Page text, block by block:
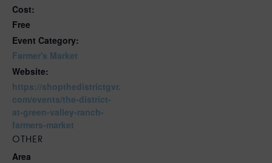
Cost:
Free
Event Category:
Farmer's Market
Website:
https://shopthedistrictgvr.
com/events/the-district-
at-green-valley-ranch-
farmers-market
OTHER
Area